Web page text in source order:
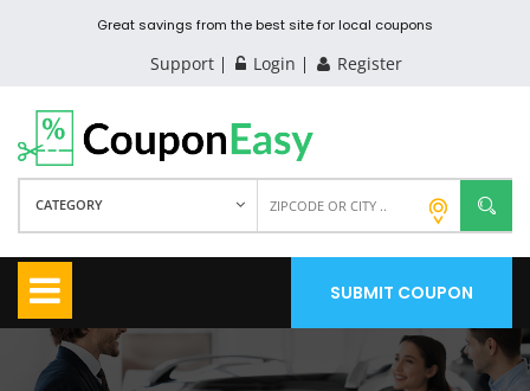
Great savings from the best site for local coupons
Support Login Register
CATEGORY
SUBMIT COUPON